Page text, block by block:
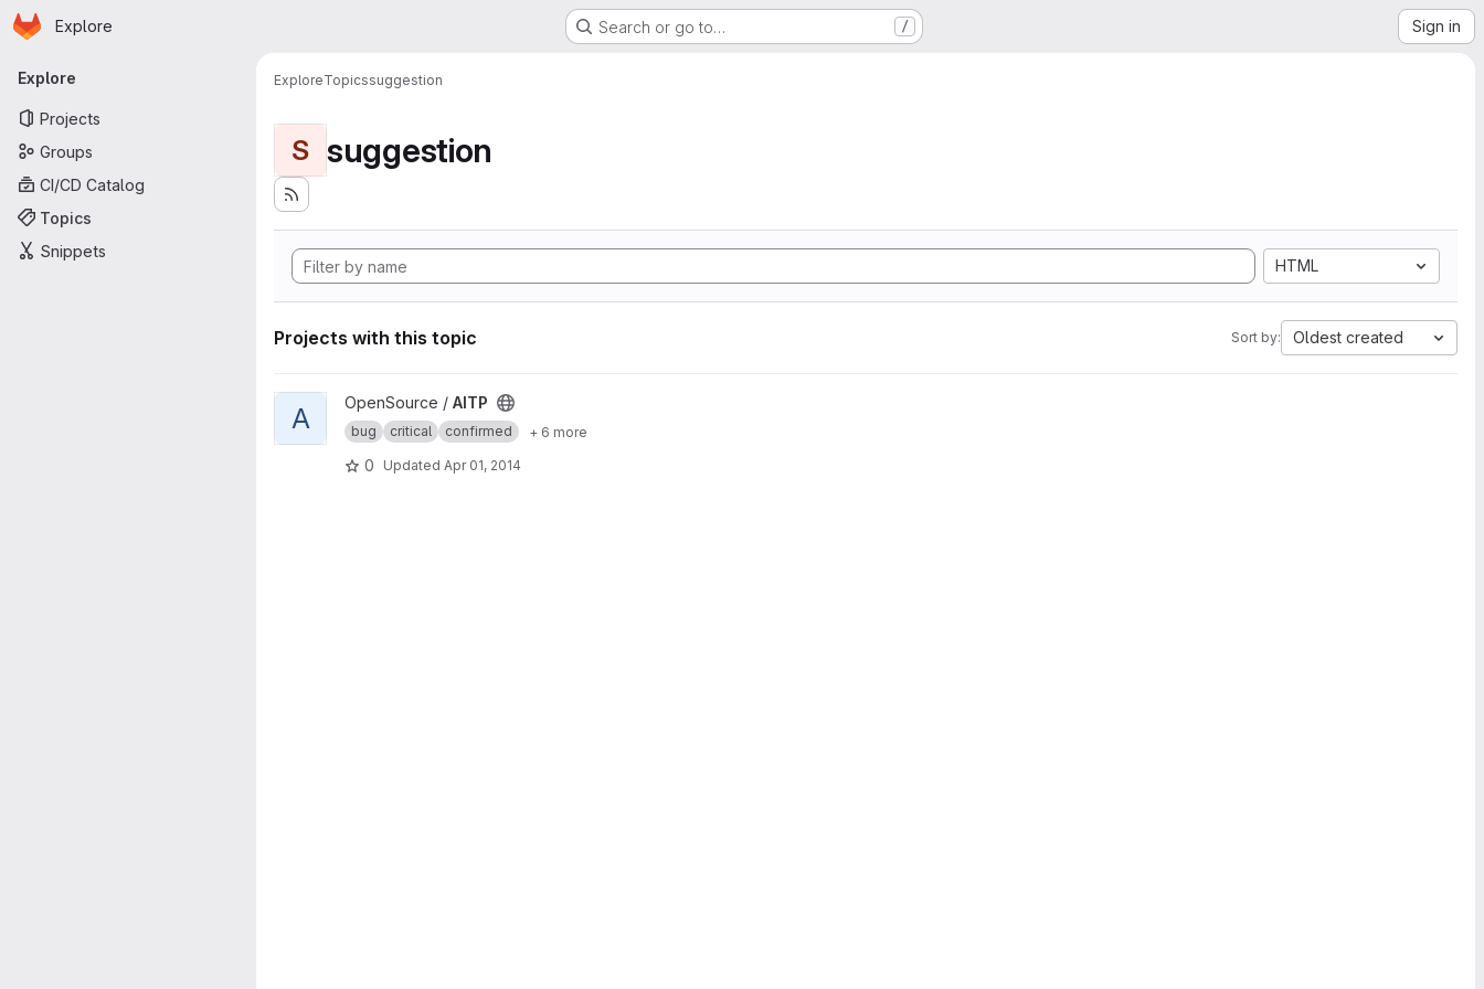
Skip to main content
Homepage
Explore Search or go to… / Sign in
Primary navigation
Explore
Projects
Groups
CI/CD Catalog
Topics
Snippets
ExploreTopicssuggestion
S suggestion
HTML
Projects with this topic Sort by: Oldest created
View AITP project
A OpenSource / AITP
bug critical confirmed + 6 more
0 Updated Apr 01, 2014